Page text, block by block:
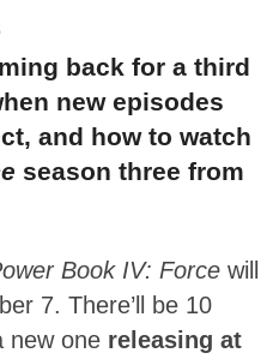
back for a third
new episodes
and how to watch
season three from
Book IV: Force will
7. There’ll be 10
new one releasing at